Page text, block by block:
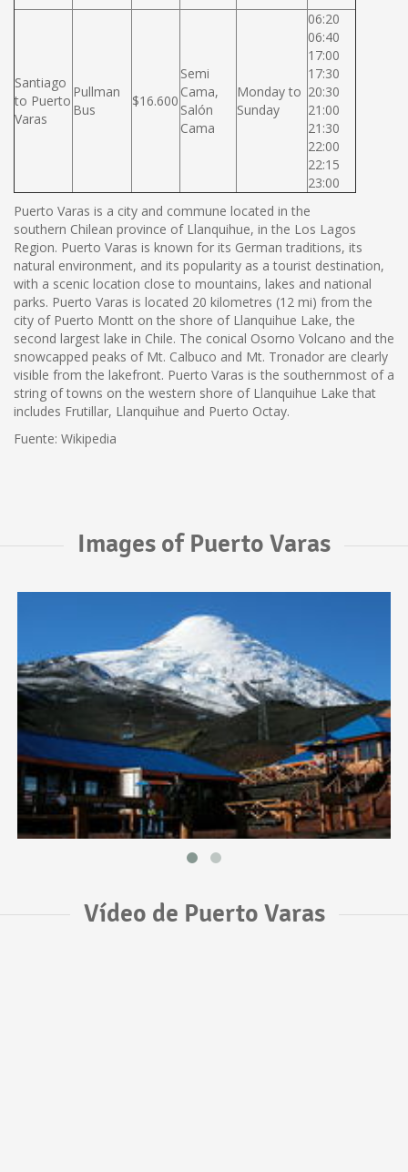
Santiago
to Puerto
Varas
Pullman
Bus
$16.600
Semi
Cama,
Salón
Cama
Monday to
Sunday
06:20
06:40
17:00
17:30
20:30
21:00
21:30
22:00
22:15
23:00
Puerto Varas is a city and commune located in the
southern Chilean province of Llanquihue, in the Los Lagos
Region. Puerto Varas is known for its German traditions, its
natural environment, and its popularity as a tourist destination,
with a scenic location close to mountains, lakes and national
parks. Puerto Varas is located 20 kilometres (12 mi) from the
city of Puerto Montt on the shore of Llanquihue Lake, the
second largest lake in Chile. The conical Osorno Volcano and the
snowcapped peaks of Mt. Calbuco and Mt. Tronador are clearly
visible from the lakefront. Puerto Varas is the southernmost of a
string of towns on the western shore of Llanquihue Lake that
includes Frutillar, Llanquihue and Puerto Octay.
Fuente: Wikipedia
Images of Puerto Varas
Vídeo de Puerto Varas